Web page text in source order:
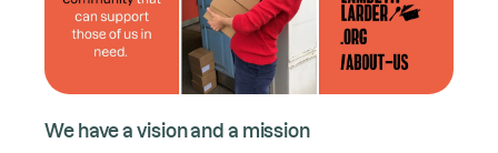
We have a vision and a mission